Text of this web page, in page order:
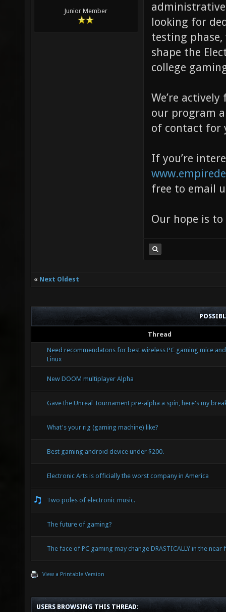
Junior Member
looking for
testing phase,
shape the
college
We’re
our program
of contact for
If you’re
free to email
Our hope is
« Next Oldest
Thread
Need recommendatons for best wireless PC gaming mice
Linux
New DOOM multiplayer Alpha
Gave the Unreal Tournament pre-alpha a spin, here's my
What's your rig (gaming machine) like?
Best gaming android device under $200.
Electronic Arts is officially the worst company in America
Two poles of electronic music.
The future of gaming?
The face of PC gaming may change DRASTICALLY in the near
View a Printable Version
USERS BROWSING THIS THREAD: